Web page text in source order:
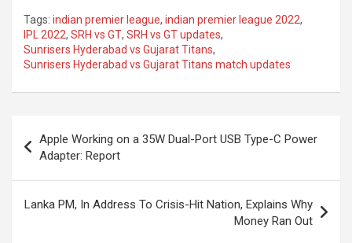
Tags: indian premier league, indian premier league 2022,
IPL 2022, SRH vs GT, SRH vs GT updates,
Sunrisers Hyderabad vs Gujarat Titans,
Sunrisers Hyderabad vs Gujarat Titans match updates
navigation
Apple Working on a 35W Dual-Port USB Type-C Power
Adapter: Report
Lanka PM, In Address To Crisis-Hit Nation, Explains Why
Money Ran Out